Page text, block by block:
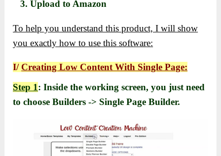
3. Upload to Amazon
To help you understand this product, I will show
you exactly how to use this software:
I/ Creating Low Content With Single Page:
Step 1: Inside the working screen, you just need
to choose Builders -> Single Page Builder.